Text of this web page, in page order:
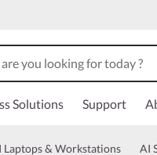
Solutions Support
Laptops & Workstations AI